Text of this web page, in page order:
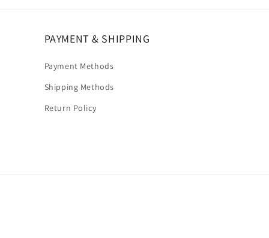
PAYMENT & SHIPPING
Payment Methods
Shipping Methods
Return Policy